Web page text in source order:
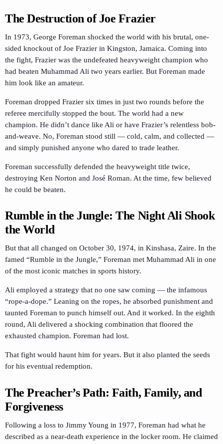
The Destruction of Joe Frazier
In 1973, George Foreman shocked the world with his brutal, one-
sided knockout of Joe Frazier in Kingston, Jamaica. Coming into
the fight, Frazier was the undefeated heavyweight champion who
had beaten Muhammad Ali two years earlier. But Foreman made
him look like an amateur.
Foreman dropped Frazier six times in just two rounds before the
referee mercifully stopped the bout. The world had a new
champion. He didn’t dance like Ali or have Frazier’s relentless bob-
and-weave. No, Foreman stood still — cold, calm, and collected —
and simply punished anyone who dared to trade leather.
Foreman successfully defended the heavyweight title twice,
destroying Ken Norton and José Roman. At the time, few believed
he could be beaten.
Rumble in the Jungle: The Night Ali Shook
the World
But that all changed on October 30, 1974, in Kinshasa, Zaire. In the
famed “Rumble in the Jungle,” Foreman met Muhammad Ali in one
of the most iconic matches in sports history.
Ali employed a strategy that no one saw coming — the infamous
“rope-a-dope.” Leaning on the ropes, he absorbed punishment and
taunted Foreman to punch himself out. And it worked. In the eighth
round, Ali delivered a shocking combination that floored the
exhausted champion. Foreman had lost.
That fight would haunt him for years. But it also planted the seeds
for his eventual redemption.
The Preacher’s Path: Faith, Family, and
Forgiveness
Following a loss to Jimmy Young in 1977, Foreman had what he
described as a near-death experience in the locker room. He claimed